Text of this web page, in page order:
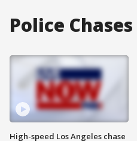
Police Chases
High-speed Los Angeles chase